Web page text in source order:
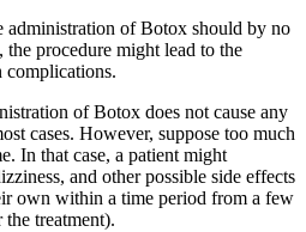
administration of Botox should by no
procedure might lead to the
complications.
of Botox does not cause any
cases. However, suppose too much
In that case, a patient might
and other possible side effects
own within a time period from a few
treatment).